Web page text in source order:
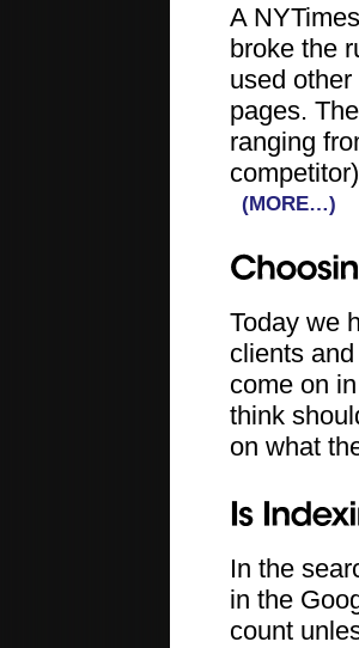
A
broke the
used
pages.
ranging
(MORE…)
Today we
clients
come on
think
on what
In the
in the
count